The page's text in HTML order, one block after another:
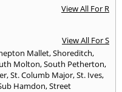
View All For R
View All For S
Mallet,Shoreditch,
Molton,South Petherton,
,St. Columb Major,St. Ives,
Hamdon,Street